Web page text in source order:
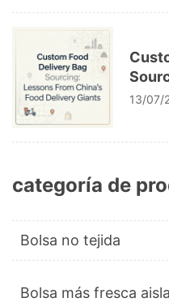
13/07/
categoría de
Bolsa no tejida
Bolsa más fresca